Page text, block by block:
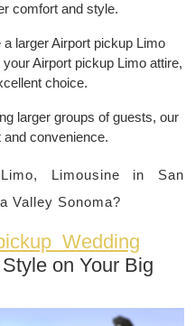
comfort and style.
a larger Airport pickup Limo
Airport pickup Limo attire,
choice.
larger groups of guests, our
convenience.
Limousine in San
Valley Sonoma?
Wedding
on Your Big